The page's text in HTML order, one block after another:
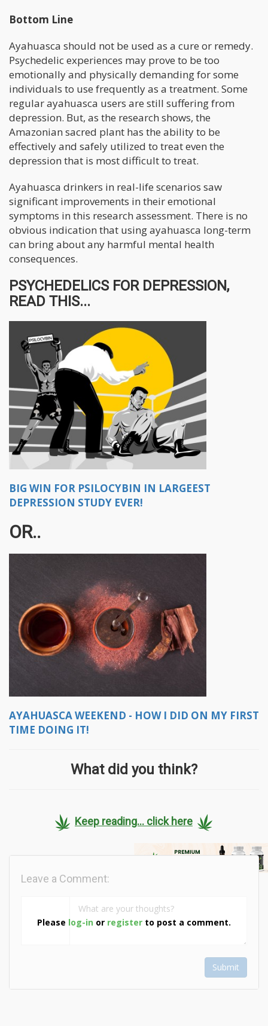
Bottom Line
Ayahuasca should not be used as a cure or remedy.
Psychedelic experiences may prove to be too
emotionally and physically demanding for some
individuals to use frequently as a treatment. Some
regular ayahuasca users are still suffering from
depression. But, as the research shows, the
Amazonian sacred plant has the ability to be
effectively and safely utilized to treat even the
depression that is most difficult to treat.
Ayahuasca drinkers in real-life scenarios saw
significant improvements in their emotional
symptoms in this research assessment. There is no
obvious indication that using ayahuasca long-term
can bring about any harmful mental health
consequences.
PSYCHEDELICS FOR DEPRESSION,
READ THIS...
BIG WIN FOR PSILOCYBIN IN LARGEEST
DEPRESSION STUDY EVER!
OR..
AYAHUASCA WEEKEND - HOW I DID ON MY FIRST
TIME DOING IT!
What did you think?
Keep reading... click here
Please log-in or register to post a comment.
Leave a Comment:
Submit